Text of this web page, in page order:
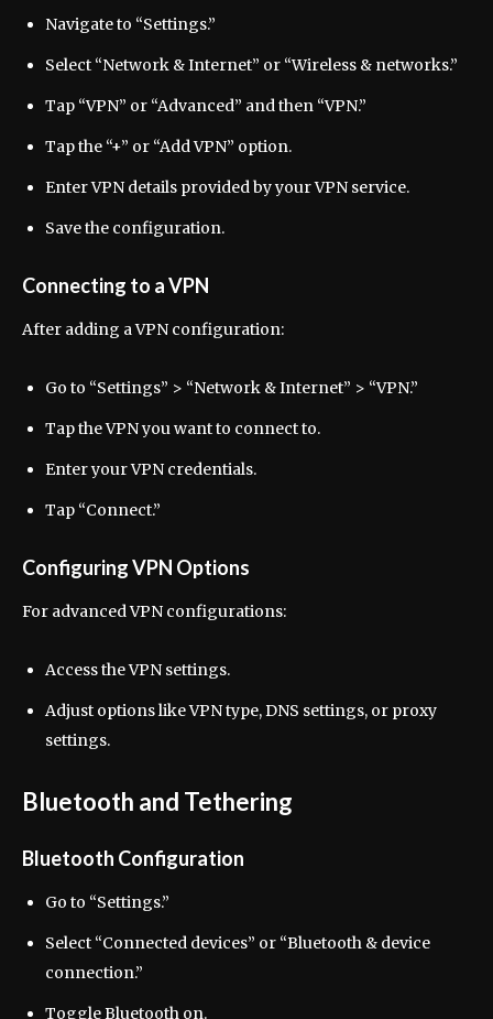
Navigate to “Settings.”
Select “Network & Internet” or “Wireless & networks.”
Tap “VPN” or “Advanced” and then “VPN.”
Tap the “+” or “Add VPN” option.
Enter VPN details provided by your VPN service.
Save the configuration.
Connecting to a VPN
After adding a VPN configuration:
Go to “Settings” > “Network & Internet” > “VPN.”
Tap the VPN you want to connect to.
Enter your VPN credentials.
Tap “Connect.”
Configuring VPN Options
For advanced VPN configurations:
Access the VPN settings.
Adjust options like VPN type, DNS settings, or proxy
settings.
Bluetooth and Tethering
Bluetooth Configuration
Go to “Settings.”
Select “Connected devices” or “Bluetooth & device
connection.”
Toggle Bluetooth on.